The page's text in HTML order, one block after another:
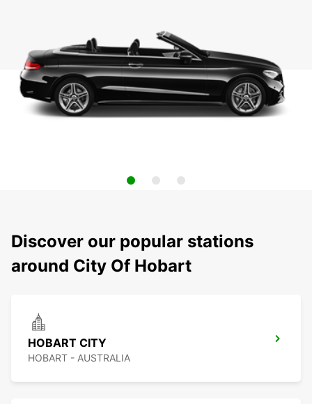
Discover our popular stations
around City Of Hobart
HOBART CITY
HOBART - AUSTRALIA